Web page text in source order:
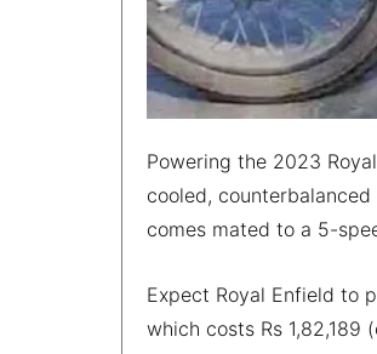
Powering the 2023
cooled,
comes mated to a 5-
Expect Royal Enfield to
which costs Rs 1,82,189